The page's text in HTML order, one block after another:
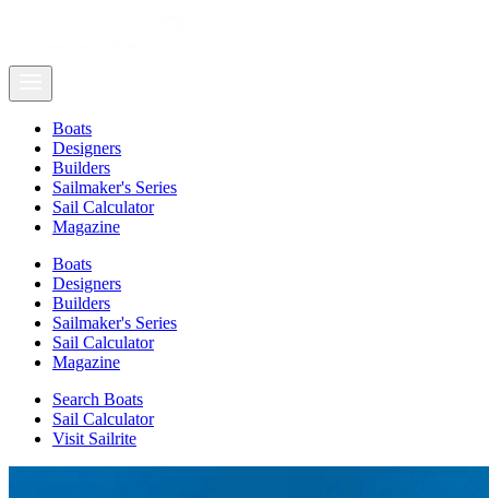
Boats
Designers
Builders
Sailmaker's Series
Sail Calculator
Magazine
Boats
Designers
Builders
Sailmaker's Series
Sail Calculator
Magazine
Search Boats
Sail Calculator
Visit Sailrite